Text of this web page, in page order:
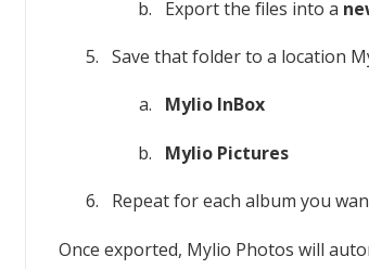
Export the files into a
Save that folder to a location
Mylio InBox
Mylio Pictures
Repeat for each album you
Once exported, Mylio Photos will